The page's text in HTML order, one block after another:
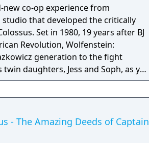
co-op experience from
that developed the critically
after BJ
Revolution, Wolfenstein:
generation to the fight
twin daughters, Jess and Soph, as you
occupied Paris.
- The Amazing Deeds of Captain